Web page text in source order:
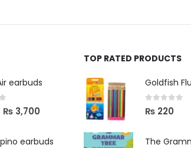
earbuds
5
₨ 3,700
earbuds
TOP RATED PRODUCTS
0 out of 5
₨ 220